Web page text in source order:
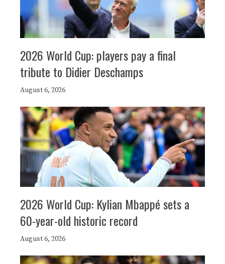
2026 World Cup: players pay a final
tribute to Didier Deschamps
August 6, 2026
2026 World Cup: Kylian Mbappé sets a
60-year-old historic record
August 6, 2026